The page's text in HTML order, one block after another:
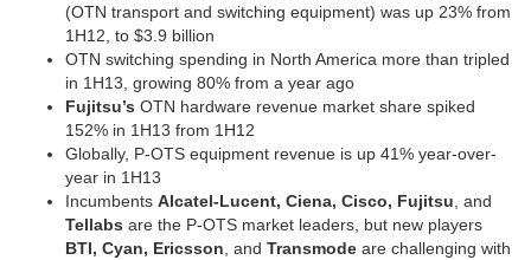
(OTN transport and switching equipment) was up 23% from
1H12, to $3.9 billion
OTN switching spending in North America more than tripled
in 1H13, growing 80% from a year ago
Fujitsu’s OTN hardware revenue market share spiked
152% in 1H13 from 1H12
Globally, P-OTS equipment revenue is up 41% year-over-
year in 1H13
Incumbents Alcatel-Lucent, Ciena, Cisco, Fujitsu, and
Tellabs are the P-OTS market leaders, but new players
BTI, Cyan, Ericsson, and Transmode are challenging with